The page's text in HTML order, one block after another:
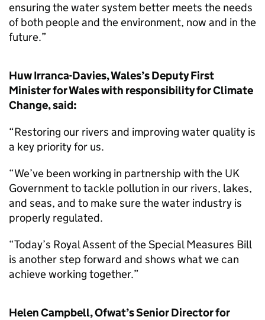
ensuring the water system better meets the needs
of both people and the environment, now and in the
future.”
Huw Irranca-Davies, Wales’s Deputy First
Minister for Wales with responsibility for Climate
Change, said:
“Restoring our rivers and improving water quality is
a key priority for us.
“We’ve been working in partnership with the UK
Government to tackle pollution in our rivers, lakes,
and seas, and to make sure the water industry is
properly regulated.
“Today’s Royal Assent of the Special Measures Bill
is another step forward and shows what we can
achieve working together.”
Helen Campbell, Ofwat’s Senior Director for